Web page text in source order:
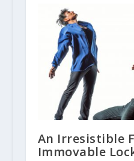
An Irresistible
Immovable